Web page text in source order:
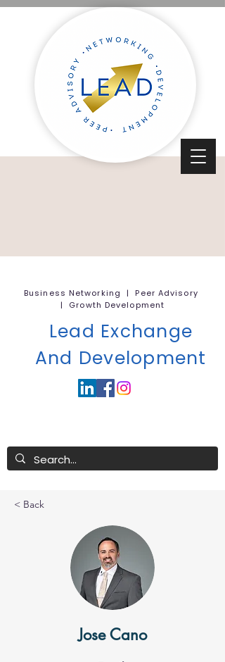
Business Networking | Peer Advisory
| Growth Development
Lead Exchange
And Development
< Back
Jose Cano